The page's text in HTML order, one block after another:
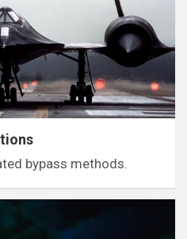
bypass methods.